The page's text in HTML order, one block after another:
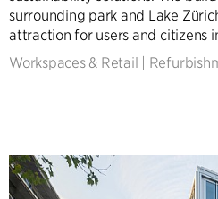
surrounding park and Lake
attraction for users and citizens
Workspaces & Retail